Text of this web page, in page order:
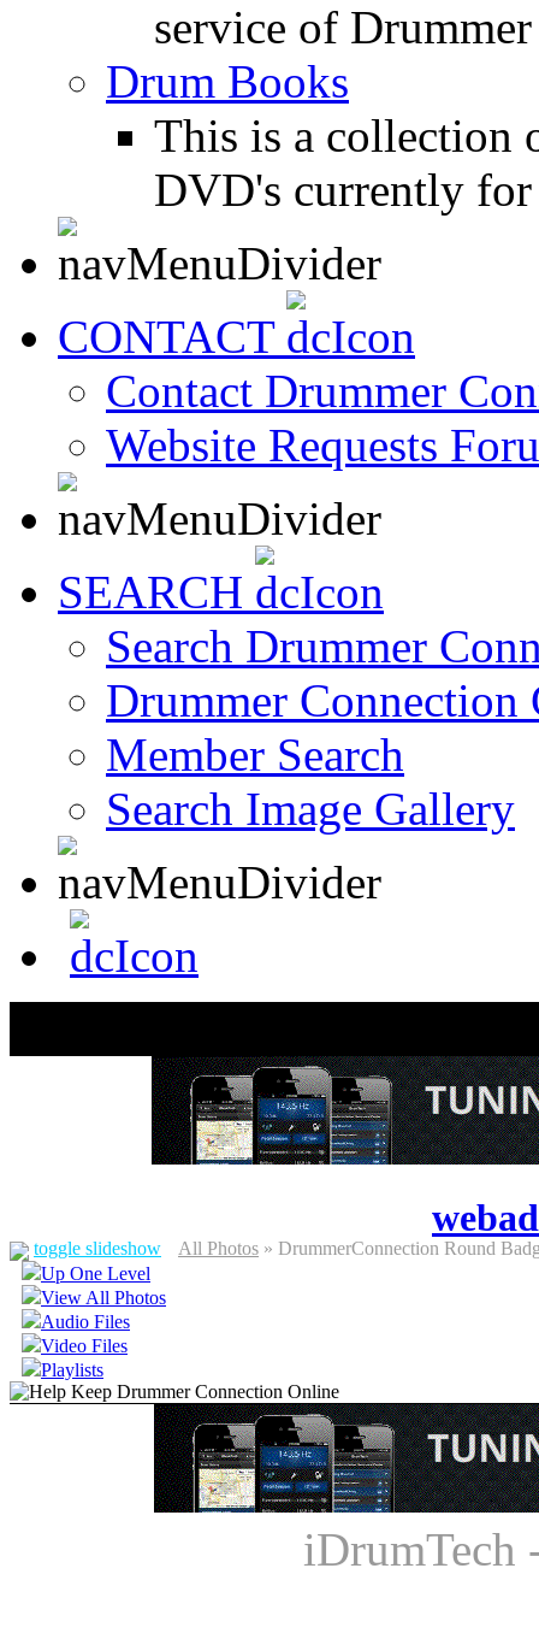
service of
Drum Books
This is a collection
DVD's currently
CONTACT
Contact Drummer
Website Requests
SEARCH
Search Drummer
Drummer Connection
Member Search
Search Image Gallery
toggle slideshow All Photos » DrummerConnection Round
Up One Level
View All Photos
Audio Files
Video Files
Playlists
iDrumTech